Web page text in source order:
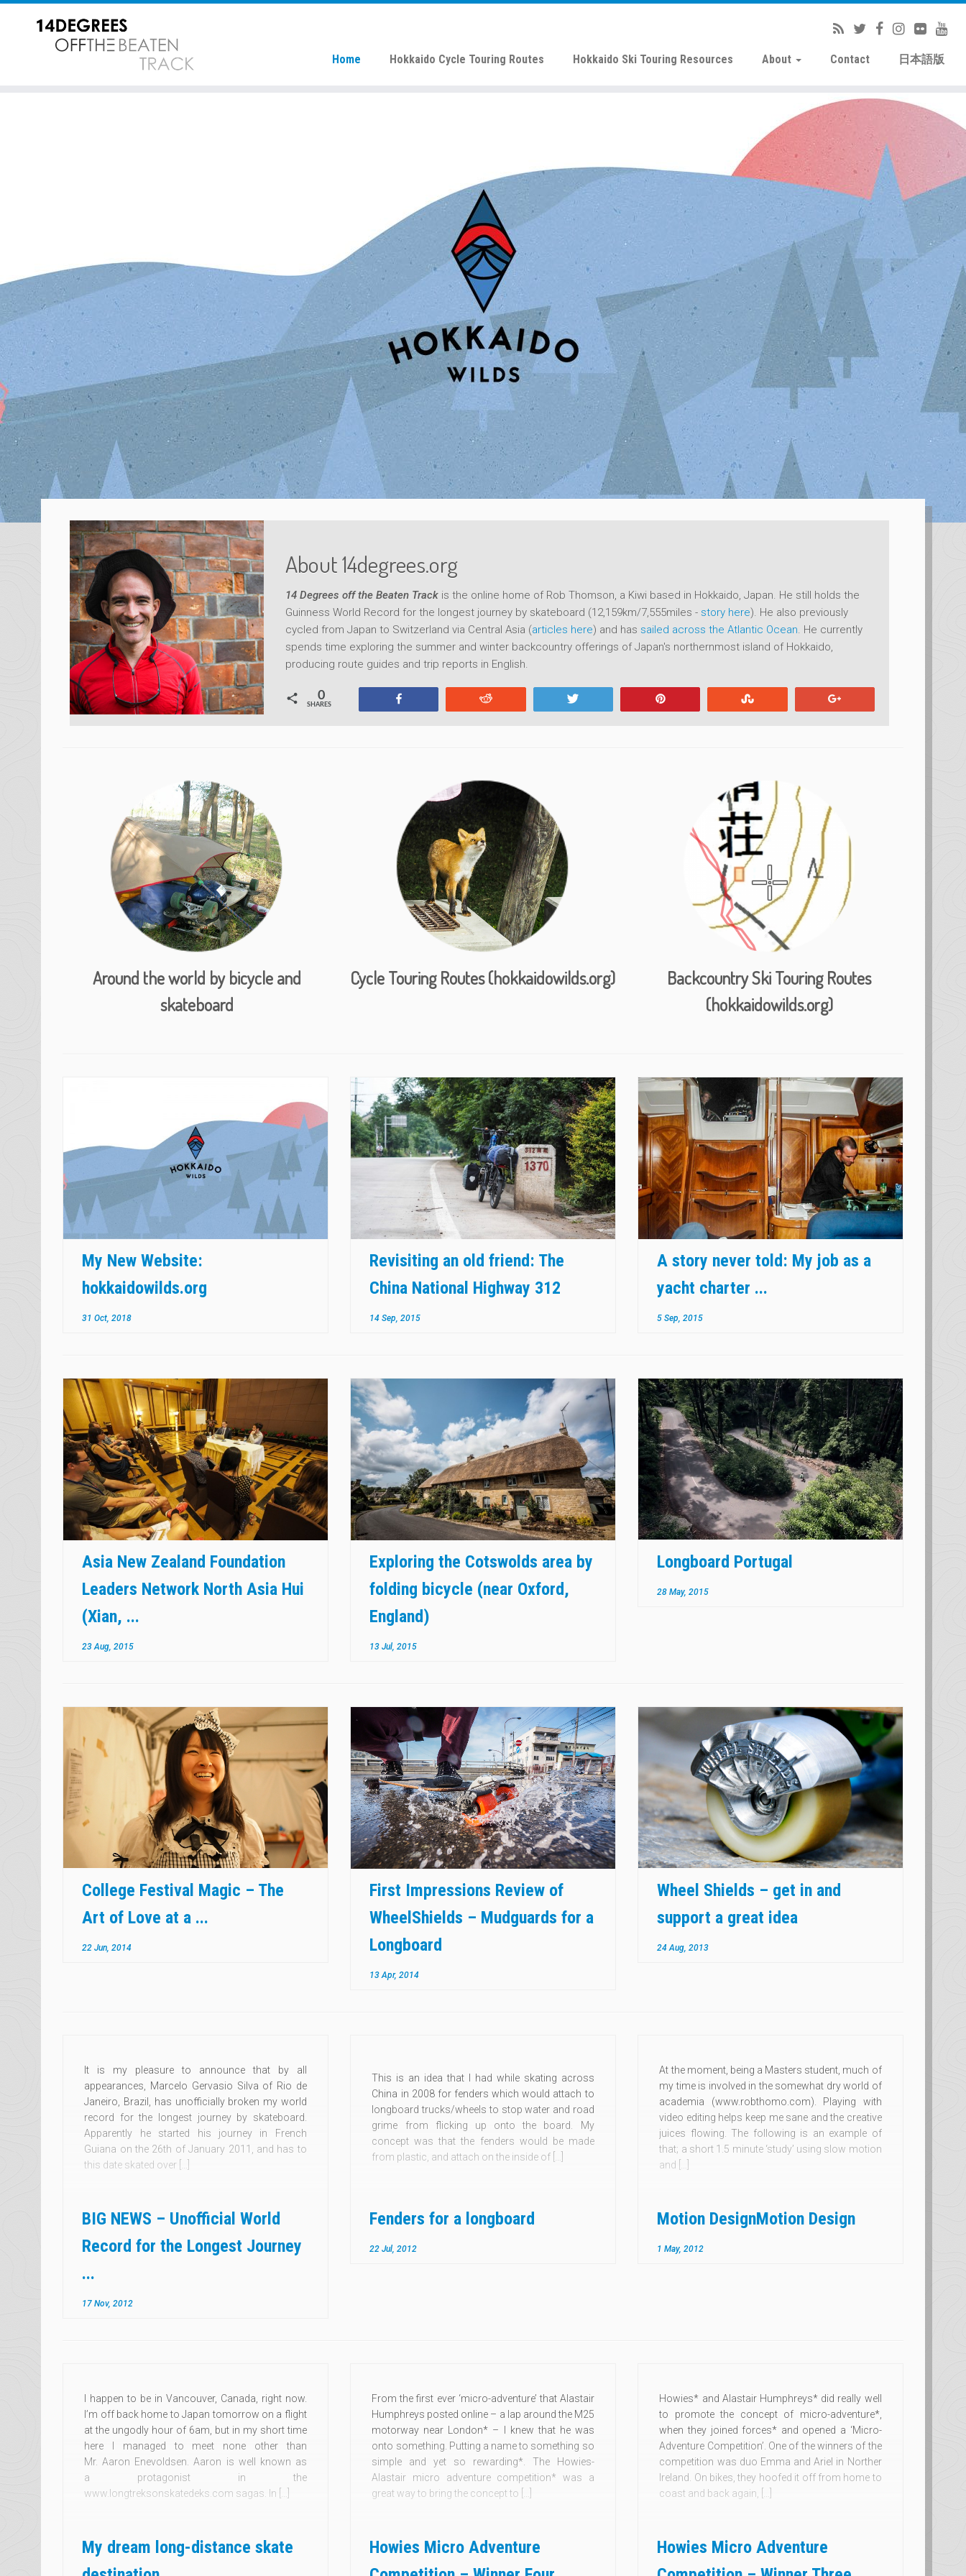
Home Hokkaido Cycle Touring Routes Hokkaido Ski Touring Resources About Contact 日本語版
About 14degrees.org
14 Degrees off the Beaten Track is the online home of Rob Thomson, a Kiwi based in Hokkaido, Japan. He still holds the
Guinness World Record for the longest journey by skateboard (12,159km/7,555miles - story here). He also previously
cycled from Japan to Switzerland via Central Asia (articles here) and has sailed across the Atlantic Ocean . He currently
spends time exploring the summer and winter backcountry offerings of Japan's northernmost island of Hokkaido,
producing route guides and trip reports in English.
0
SHARES
Around the world by bicycle and
skateboard
Cycle Touring Routes (hokkaidowilds.org)
Backcountry Ski Touring Routes
(hokkaidowilds.org)
The Hokkaido Wilds
https://hokkaidowilds.org
My New Website:
hokkaidowilds.org
31 Oct, 2018
Revisiting an old friend: The
China National Highway 312
14 Sep, 2015
A story never told: My job as a
yacht charter ...
5 Sep, 2015
Asia New Zealand Foundation
Leaders Network North Asia Hui
(Xian, ...
23 Aug, 2015
Exploring the Cotswolds area by
folding bicycle (near Oxford,
England)
13 Jul, 2015
Longboard Portugal
28 May, 2015
College Festival Magic – The
Art of Love at a ...
22 Jun, 2014
First Impressions Review of
WheelShields – Mudguards for a
Longboard
13 Apr, 2014
Wheel Shields – get in and
support a great idea
24 Aug, 2013
It is my pleasure to announce that by all
appearances, Marcelo Gervasio Silva of Rio de
Janeiro, Brazil, has unofficially broken my world
record for the longest journey by skateboard.
Apparently he started his journey in French
Guiana on the 26th of January 2011, and has to
this date skated over […]
BIG NEWS – Unofficial World
Record for the Longest Journey
...
17 Nov, 2012
This is an idea that I had while skating across
China in 2008 for fenders which would attach to
longboard trucks/wheels to stop water and road
grime from flicking up onto the board. My
concept was that the fenders would be made
from plastic, and attach on the inside of […]
Fenders for a longboard
22 Jul, 2012
At the moment, being a Masters student, much of
my time is involved in the somewhat dry world of
academia (www.robthomo.com). Playing with
video editing helps keep me sane and the creative
juices flowing. The following is an example of
that; a short 1.5 minute ‘study’ using slow motion
and […]
Motion DesignMotion Design
1 May, 2012
I happen to be in Vancouver, Canada, right now.
I’m off back home to Japan tomorrow on a flight
at the ungodly hour of 6am, but in my short time
here I managed to meet none other than
Mr. Aaron Enevoldsen. Aaron is well known as
a protagonist in the
www.longtreksonskatedeks.com sagas. In […]
My dream long-distance skate
From the first ever ‘micro-adventure’ that Alastair
Humphreys posted online – a lap around the M25
motorway near London* – I knew that he was
onto something. Putting a name to something so
simple and yet so rewarding*. The Howies-
Alastair micro adventure competition* was a
great way to bring the concept to […]
Howies Micro Adventure
Howies* and Alastair Humphreys* did really well
to promote the concept of micro-adventure*,
when they joined forces* and opened a ‘Micro-
Adventure Competition’. One of the winners of the
competition was duo Emma and Ariel in Norther
Ireland. On bikes, they hoofed it off from home to
coast and back again, […]
Howies Micro Adventure